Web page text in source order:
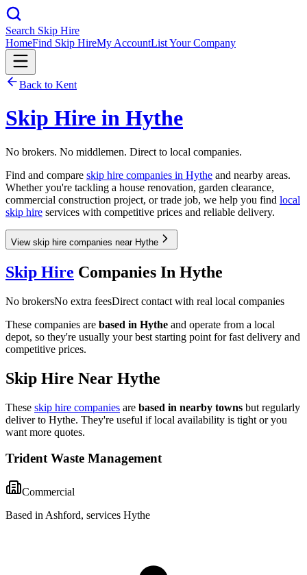
Search Skip Hire
HomeFind Skip HireMy AccountList Your Company
Back to Kent
Skip Hire in Hythe
No brokers. No middlemen. Direct to local companies.
Find and compare skip hire companies in Hythe and nearby areas.
Whether you're tackling a house renovation, garden clearance,
commercial construction project, or trade job, we help you find local
skip hire services with competitive prices and reliable delivery.
View skip hire companies near Hythe
Skip Hire Companies In Hythe
No brokersNo extra feesDirect contact with real local companies
These companies are based in Hythe and operate from a local
depot, so they're usually your best starting point for fast delivery and
competitive prices.
Skip Hire Near Hythe
These skip hire companies are based in nearby towns but regularly
deliver to Hythe. They're useful if local availability is tight or you
want more quotes.
Trident Waste Management
Commercial
Based in Ashford, services Hythe